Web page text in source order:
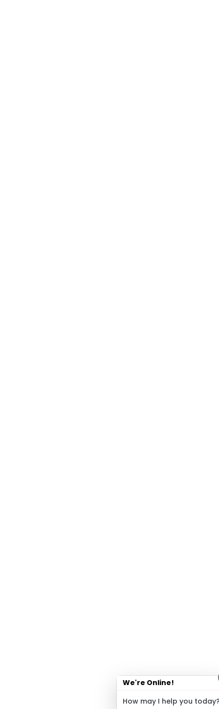
We're Online!
How may I help you